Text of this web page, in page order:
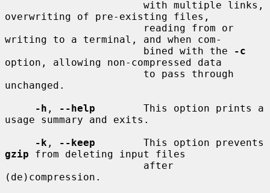
overwriting of pre-existing files,
writing to a terminal, and when com-
                       bined with the
-c
option, allowing non-compressed data
unchanged.
-h , --help
        This option prints a
usage summary and exits.
-k , --keep
gzip from deleting input files
(de)compression.